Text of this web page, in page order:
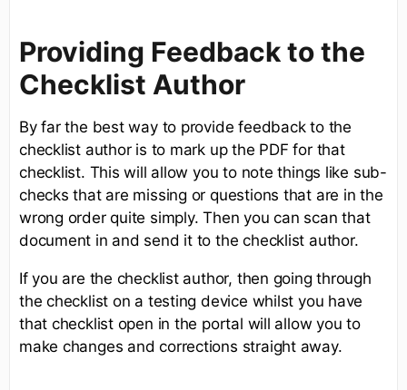
Providing Feedback to the
Checklist Author
By far the best way to provide feedback to the
checklist author is to mark up the PDF for that
checklist. This will allow you to note things like sub-
checks that are missing or questions that are in the
wrong order quite simply. Then you can scan that
document in and send it to the checklist author.
If you are the checklist author, then going through
the checklist on a testing device whilst you have
that checklist open in the portal will allow you to
make changes and corrections straight away.